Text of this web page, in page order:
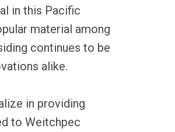
in this Pacific
material among
continues to be
alike.
in providing
to Weitchpec